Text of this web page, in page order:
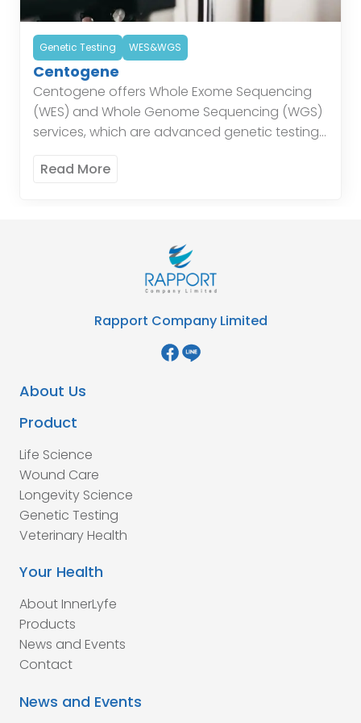
Genetic Testing WES&WGS
Centogene
Centogene offers Whole Exome Sequencing
(WES) and Whole Genome Sequencing (WGS)
services, which are advanced genetic testing
the genetic makeup of individuals. These
Read More
Rapport Company Limited
About Us
Product
Life Science
Wound Care
Longevity Science
Genetic Testing
Veterinary Health
Your Health
About InnerLyfe
Products
News and Events
Contact
News and Events